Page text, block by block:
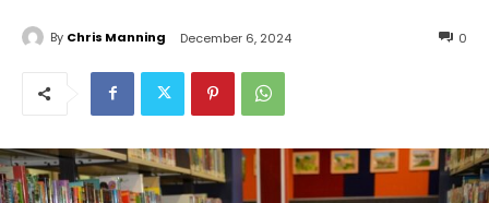
By Chris Manning December 6, 2024 0